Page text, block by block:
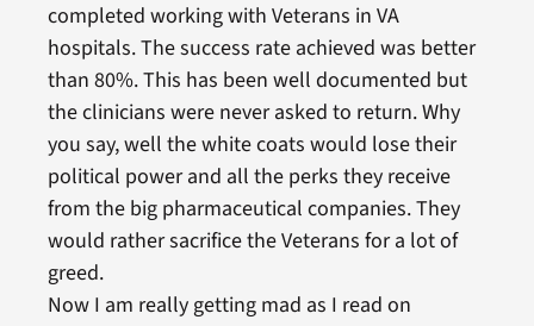
completed working with Veterans in VA
hospitals. The success rate achieved was better
than 80%. This has been well documented but
the clinicians were never asked to return. Why
you say, well the white coats would lose their
political power and all the perks they receive
from the big pharmaceutical companies. They
would rather sacrifice the Veterans for a lot of
greed.
Now I am really getting mad as I read on